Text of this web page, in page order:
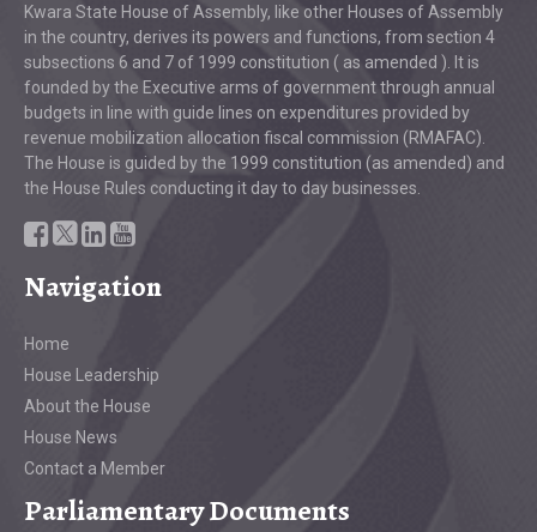
Kwara State House of Assembly, like other Houses of Assembly
in the country, derives its powers and functions, from section 4
subsections 6 and 7 of 1999 constitution ( as amended ). It is
founded by the Executive arms of government through annual
budgets in line with guide lines on expenditures provided by
revenue mobilization allocation fiscal commission (RMAFAC).
The House is guided by the 1999 constitution (as amended) and
the House Rules conducting it day to day businesses.
Navigation
Home
House Leadership
About the House
House News
Contact a Member
Parliamentary Documents